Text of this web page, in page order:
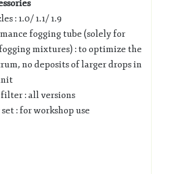
: 1.0/ 1.1/ 1.9
fogging tube (solely for
mixtures) : to optimize the
no deposits of larger drops in
: all versions
: for workshop use